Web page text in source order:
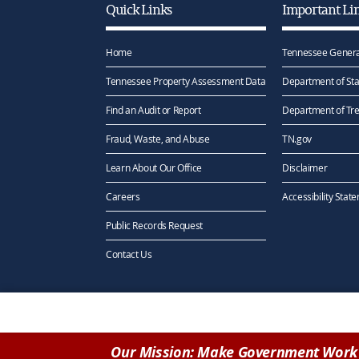
Quick Links
Home
Tennessee Property Assessment Data
Find an Audit or Report
Fraud, Waste, and Abuse
Learn About Our Office
Careers
Public Records Request
Contact Us
Important
Tennessee
Department of
Department of
TN.gov
Disclaimer
Accessibility
Our Mission: Make Government